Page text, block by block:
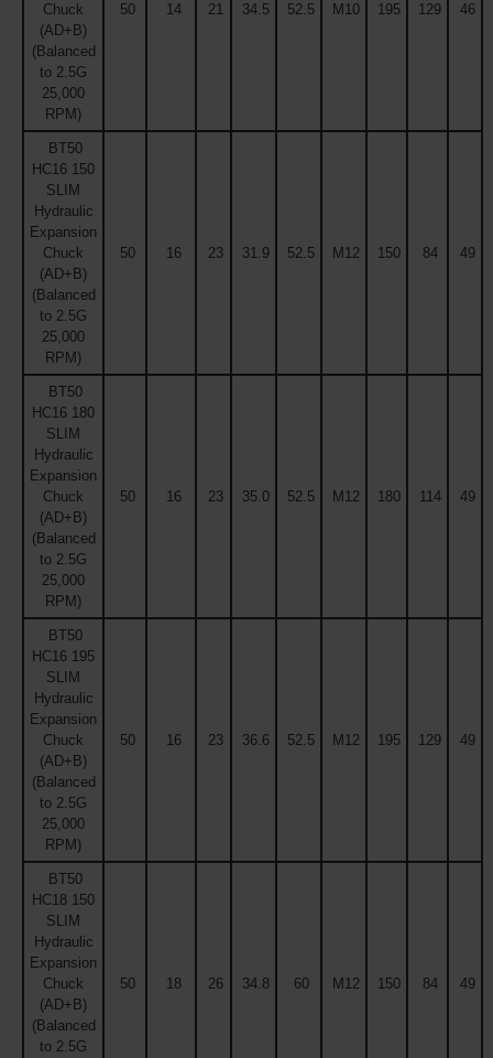
Chuck
(AD+B)
(Balanced
to 2.5G
25,000
RPM)
50 14 21 34.5 52.5 M10 195 129 46
BT50
HC16 150
SLIM
Hydraulic
Expansion
Chuck
(AD+B)
(Balanced
to 2.5G
25,000
RPM)
50 16 23 31.9 52.5 M12 150 84 49
BT50
HC16 180
SLIM
Hydraulic
Expansion
Chuck
(AD+B)
(Balanced
to 2.5G
25,000
RPM)
50 16 23 35.0 52.5 M12 180 114 49
BT50
HC16 195
SLIM
Hydraulic
Expansion
Chuck
(AD+B)
(Balanced
to 2.5G
25,000
RPM)
50 16 23 36.6 52.5 M12 195 129 49
BT50
HC18 150
SLIM
Hydraulic
Expansion
Chuck
(AD+B)
(Balanced
to 2.5G
50 18 26 34.8 60 M12 150 84 49